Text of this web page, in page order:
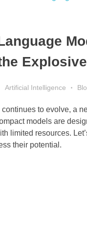
Artificial Intelligence
to evolve, a
models are
limited resources.
their potential.